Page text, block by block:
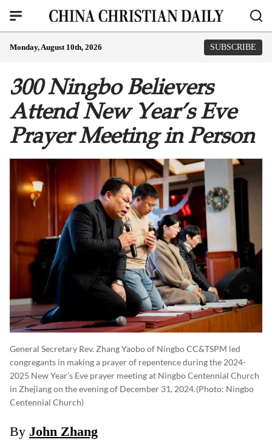
Monday, August 10th, 2026 SUBSCRIBE
300 Ningbo Believers
Attend New Year’s Eve
Prayer Meeting in Person
General Secretary Rev. Zhang Yaobo of Ningbo CC&TSPM led
congregants in making a prayer of repentence during the 2024-
2025 New Year’s Eve prayer meeting at Ningbo Centennial Church
in Zhejiang on the evening of December 31, 2024.(photo: Ningbo
Centennial Church)
By John Zhang